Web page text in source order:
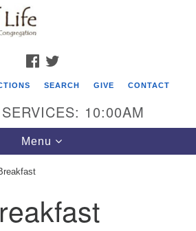
Universalist
FACEBOOK
SEARCH GIVE CONTACT
10:00AM
Toggle
navigation
Menu